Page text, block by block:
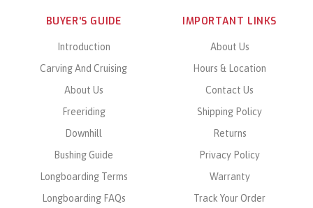
BUYER'S GUIDE
Introduction
Carving And Cruising
About Us
Freeriding
Downhill
Bushing Guide
Longboarding Terms
Longboarding FAQs
IMPORTANT LINKS
About Us
Hours & Location
Contact Us
Shipping Policy
Returns
Privacy Policy
Warranty
Track Your Order